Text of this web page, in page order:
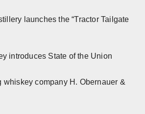
launches the “Tractor Tailgate
introduces State of the Union
whiskey company H. Obernauer &